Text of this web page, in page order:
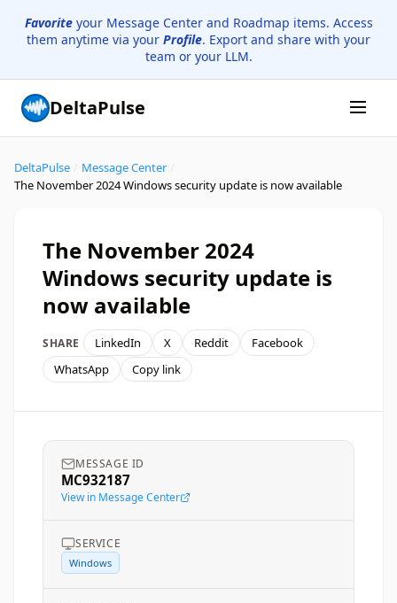
Favoriteyour Message Center and Roadmap items. Access
them anytime via your Profile. Export and share with your
team or your LLM.
DeltaPulse
DeltaPulse Message Center
The November 2024 Windows security update is now available
The November 2024
Windows security update is
now available
SHARE LinkedIn X Reddit
Facebook
WhatsApp
Copy link
MESSAGE ID
MC932187
View in Message Center
SERVICE
Windows